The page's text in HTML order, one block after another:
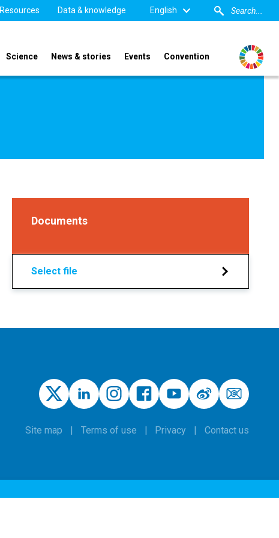
Resources Data & knowledge English
Science News & stories Events Convention
Documents
Select file
Site map Terms of use Privacy Contact us